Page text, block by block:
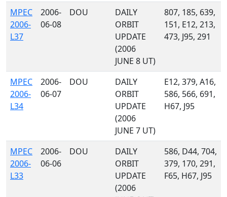
MPEC
2006-
L37
2006-
06-08
DOU
DAILY
ORBIT
UPDATE
(2006
JUNE 8 UT)
807, 185, 639,
151, E12, 213,
473, J95, 291
MPEC
2006-
L34
2006-
06-07
DOU
DAILY
ORBIT
UPDATE
(2006
JUNE 7 UT)
E12, 379, A16,
586, 566, 691,
H67, J95
MPEC
2006-
L33
2006-
06-06
DOU
DAILY
ORBIT
UPDATE
(2006
586, D44, 704,
379, 170, 291,
F65, H67, J95